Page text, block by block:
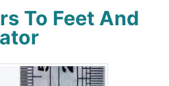
To Feet And